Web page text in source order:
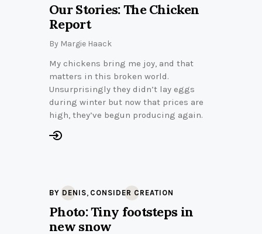
Our Stories: The Chicken
Report
By Margie Haack
My chickens bring me joy, and that
matters in this broken world.
Unsurprisingly they didn’t lay eggs
during winter but now that prices are
high, they’ve begun producing again.
BY DENIS, CONSIDER CREATION
Photo: Tiny footsteps in
new snow